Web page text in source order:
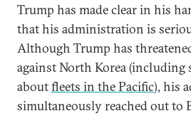
Trump has made clear in his
that his administration is
Although Trump has
against North Korea (including
aboutfleets in the Pacific), his
simultaneously reached out